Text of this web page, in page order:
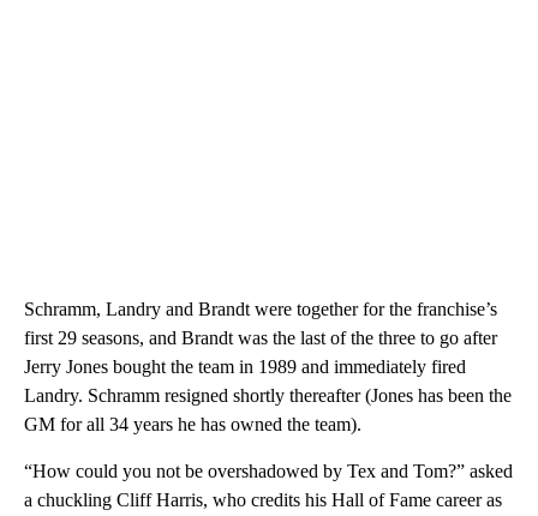
Schramm, Landry and Brandt were together for the franchise’s
first 29 seasons, and Brandt was the last of the three to go after
Jerry Jones bought the team in 1989 and immediately fired
Landry. Schramm resigned shortly thereafter (Jones has been the
GM for all 34 years he has owned the team).
“How could you not be overshadowed by Tex and Tom?” asked
a chuckling Cliff Harris, who credits his Hall of Fame career as